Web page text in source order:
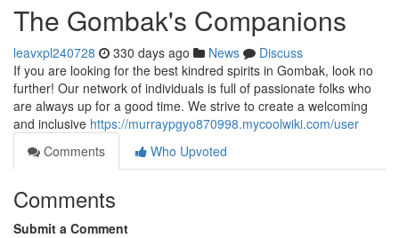
The Gombak's Companions
leavxpl240728 330 days ago News
Discuss
If you are looking for the best kindred spirits in Gombak, look no
further! Our network of individuals is full of passionate folks who
are always up for a good time. We strive to create a welcoming
and inclusive https://murraypgyo870998.mycoolwiki.com/user
Comments
Who Upvoted
Comments
Submit a Comment